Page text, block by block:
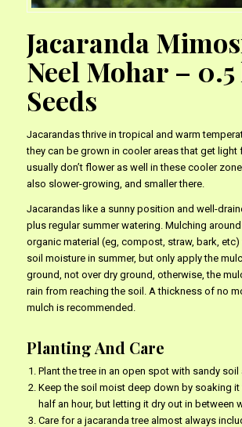
Jacaranda
Neel Mohar –
Seeds
Jacarandas thrive in tropical and warm
they can be grown in cooler areas that get light
usually don’t flower as well in these cooler
also slower-growing, and smaller there.
Jacarandas like a sunny position and well-
plus regular summer watering. Mulching
organic material (eg, compost, straw, bark,
soil moisture in summer, but only apply the
ground, not over dry ground, otherwise, the
rain from reaching the soil. A thickness of no
mulch is recommended.
Planting And Care
Plant the tree in an open spot with sandy soil
Keep the soil moist deep down by soaking
half an hour, but letting it dry out in between
Care for a jacaranda tree almost always